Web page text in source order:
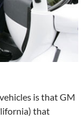
is that GM
that